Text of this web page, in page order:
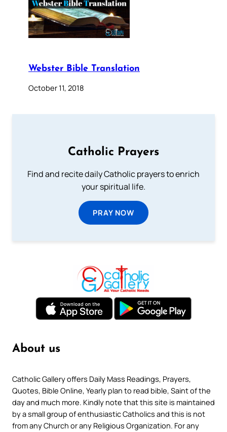
Webster Bible Translation
October 11, 2018
Catholic Prayers
Find and recite daily Catholic prayers to enrich
your spiritual life.
PRAY NOW
About us
Catholic Gallery offers Daily Mass Readings, Prayers,
Quotes, Bible Online, Yearly plan to read bible, Saint of the
day and much more. Kindly note that this site is maintained
by a small group of enthusiastic Catholics and this is not
from any Church or any Religious Organization. For any